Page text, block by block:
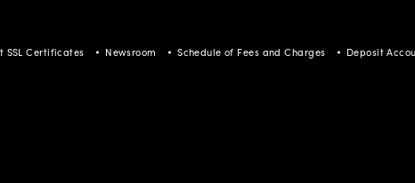
SSL Certificates Newsroom Schedule of Fees and Charges Deposit